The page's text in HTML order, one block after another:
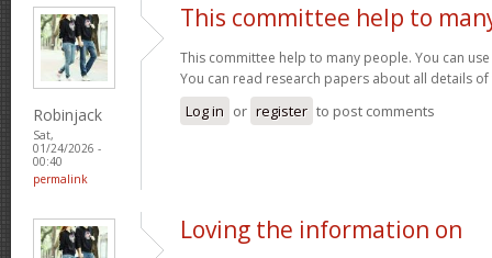
Robinjack
Sat,
01/24/2026 -
00:40
permalink
This committee help to
This committee help to many people. You can
You can read research papers about all details
Log in or register to post comments
Loving the information on